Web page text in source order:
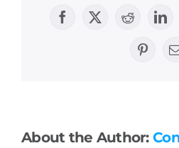
Facebook
X Reddit
About the Author: